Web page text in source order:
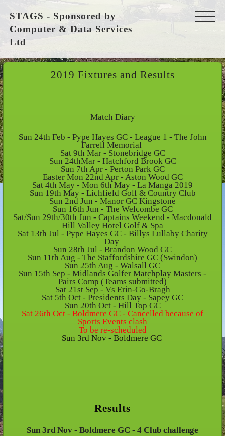
STAGS - Sponsored by
Computer & Data Services
Ltd
2019 Fixtures and Results
Match Diary
Sun 24th Feb - Pype Hayes GC - League 1 - The John
Farrell Memorial
Sat 9th Mar - Stonebridge GC
Sun 24thMar - Hatchford Brook GC
Sun 7th Apr - Perton Park GC
Easter Mon 22nd Apr - Aston Wood GC
Sat 4th May - Mon 6th May - La Manga 2019
Sun 19th May - Lichfield Golf & Country Club
Sun 2nd Jun - Manor GC Kingstone
Sun 16th Jun - The Welcombe GC
Sat/Sun 29th/30th Jun - Captains Weekend - Macdonald
Hill Valley Hotel Golf & Spa
Sat 13th Jul - Pype Hayes GC - Billys Lullaby Charity
Day
Sun 28th Jul - Brandon Wood GC
Sun 11th Aug - The Staffordshire GC (Swindon)
Sun 25th Aug - Walsall GC
Sun 15th Sep - Midlands Golfer Matchplay Masters -
Pairs Comp (Teams submitted)
Sat 21st Sep - Vs Erin-Go-Bragh
Sat 5th Oct - Presidents Day - Sapey GC
Sun 20th Oct - Hill Top GC
Sat 26th Oct - Boldmere GC - Cancelled because of
Sports Events clash
To be re-scheduled
Sun 3rd Nov - Boldmere GC
Results
Sun 3rd Nov - Boldmere GC - 4 Club challenge